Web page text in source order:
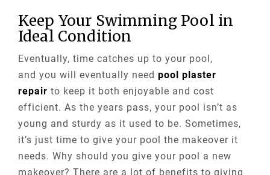
Keep Your Swimming Pool in
Ideal Condition
Eventually, time catches up to your pool,
and you will eventually need pool plaster
repair to keep it both enjoyable and cost
efficient. As the years pass, your pool isn’t as
young and sturdy as it used to be. Sometimes,
it’s just time to give your pool the makeover it
needs. Why should you give your pool a new
makeover? There are a lot of benefits to giving